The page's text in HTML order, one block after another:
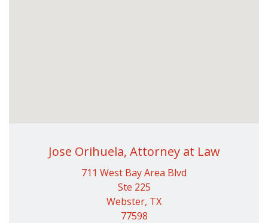
Jose Orihuela, Attorney at Law
711 West Bay Area Blvd
Ste 225
Webster, TX
77598